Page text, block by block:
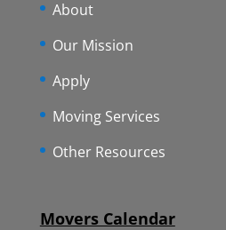
About
Our Mission
Apply
Moving Services
Other Resources
Movers Calendar